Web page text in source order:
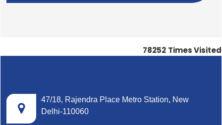
78252 Times Visited
47/18, Rajendra Place Metro Station, New
Delhi-110060